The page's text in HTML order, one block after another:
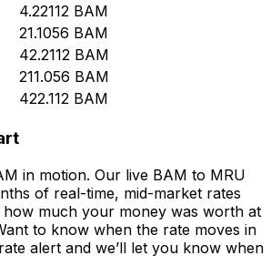
4.22112 BAM
21.1056 BAM
42.2112 BAM
211.056 BAM
422.112 BAM
in motion. Our live BAM to MRU
of real-time, mid-market rates
much your money was worth at
to know when the rate moves in
alert and we’ll let you know when